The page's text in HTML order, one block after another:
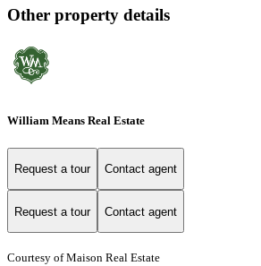
Other property details
William Means Real Estate
Request a tour Contact agent
Request a tour Contact agent
Courtesy of Maison Real Estate